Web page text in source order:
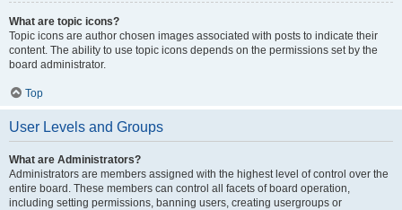
What are topic icons?
Topic icons are author chosen images associated with posts to indicate their
content. The ability to use topic icons depends on the permissions set by the
board administrator.
Top
User Levels and Groups
What are Administrators?
Administrators are members assigned with the highest level of control over the
entire board. These members can control all facets of board operation,
including setting permissions, banning users, creating usergroups or